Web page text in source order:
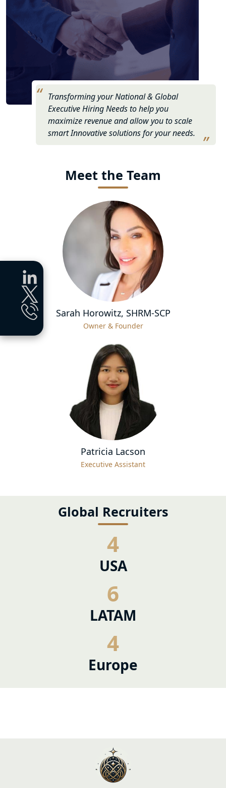
Transforming your National & Global
Executive Hiring Needs to help you
maximize revenue and allow you to scale
smart Innovative solutions for your needs.
Meet the Team
Sarah Horowitz, SHRM-SCP
Owner & Founder
Patricia Lacson
Executive Assistant
Global Recruiters
4
USA
6
LATAM
4
Europe